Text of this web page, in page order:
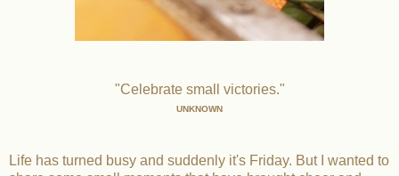
"Celebrate small victories."
UNKNOWN
Life has turned busy and suddenly it's Friday. But I wanted to